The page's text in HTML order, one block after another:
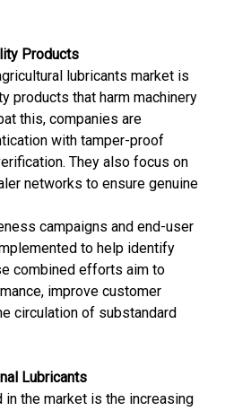
Products
lubricants market is
products that harm machinery
this, companies are
with tamper-proof
They also focus on
networks to ensure genuine
campaigns and end-user
to help identify
combined efforts aim to
improve customer
circulation of substandard
Lubricants
the market is the increasing